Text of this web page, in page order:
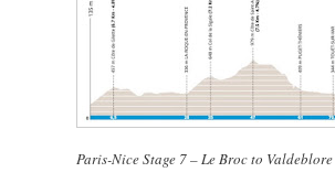
Paris-Nice Stage 7 – Le Broc to